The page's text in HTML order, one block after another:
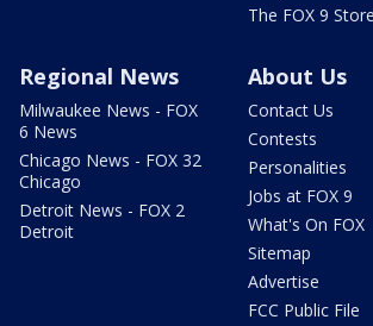
The FOX 9 Store
Regional News
Milwaukee News - FOX
6 News
Chicago News - FOX 32
Chicago
Detroit News - FOX 2
Detroit
About Us
Contact Us
Contests
Personalities
Jobs at FOX 9
What's On FOX
Sitemap
Advertise
FCC Public File